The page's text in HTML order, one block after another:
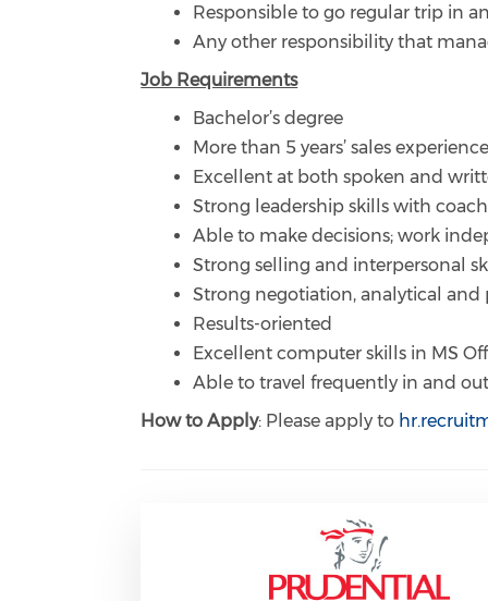
Responsible to go regular trip in
Any other responsibility that
Job Requirements
Bachelor’s degree
More than 5 years’ sales
Excellent at both spoken and
Strong leadership skills with
Able to make decisions; work
Strong selling and interpersonal
Strong negotiation, analytical
Results-oriented
Excellent computer skills in MS
Able to travel frequently in and
How to Apply: Please apply to